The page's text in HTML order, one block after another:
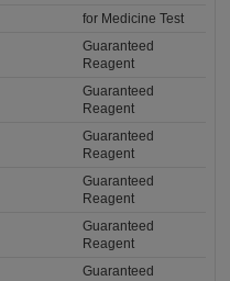
for Medicine Test
Guaranteed
Reagent
Guaranteed
Reagent
Guaranteed
Reagent
Guaranteed
Reagent
Guaranteed
Reagent
Guaranteed